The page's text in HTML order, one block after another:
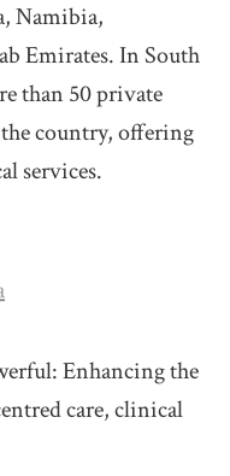
Namibia,
Emirates. In South
than 50 private
country, offering
services.
Enhancing the
care, clinical